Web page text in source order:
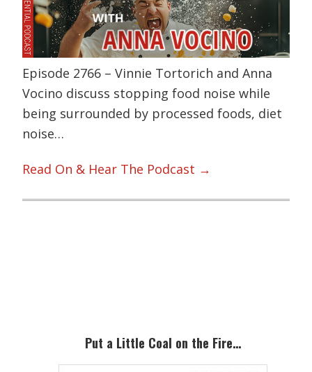
Episode 2766 – Vinnie Tortorich and Anna
Vocino discuss stopping food noise while
being surrounded by processed foods, diet
noise…
Read On & Hear The Podcast →
Put a Little Coal on the Fire…